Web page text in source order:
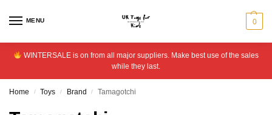
MENU 0
WINTERSALE is on from all major suppliers. Make best use of the sales
while they last.
Home / Toys / Brand / Tamagotchi